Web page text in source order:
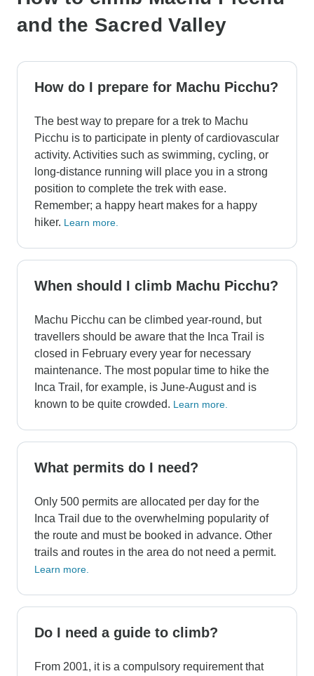
and the Sacred Valley
How do I prepare for Machu Picchu?
The best way to prepare for a trek to Machu
Picchu is to participate in plenty of cardiovascular
activity. Activities such as swimming, cycling, or
long-distance running will place you in a strong
position to complete the trek with ease.
Remember; a happy heart makes for a happy
hiker. Learn more.
When should I climb Machu Picchu?
Machu Picchu can be climbed year-round, but
travellers should be aware that the Inca Trail is
closed in February every year for necessary
maintenance. The most popular time to hike the
Inca Trail, for example, is June-August and is
known to be quite crowded. Learn more.
What permits do I need?
Only 500 permits are allocated per day for the
Inca Trail due to the overwhelming popularity of
the route and must be booked in advance. Other
trails and routes in the area do not need a permit.
Learn more.
Do I need a guide to climb?
From 2001, it is a compulsory requirement that